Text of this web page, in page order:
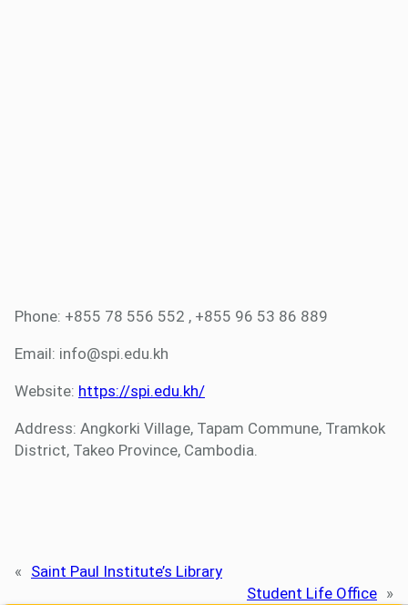
Phone: +855 78 556 552 , +855 96 53 86 889
Email: info@spi.edu.kh
Website: https://spi.edu.kh/
Address: Angkorki Village, Tapam Commune, Tramkok
District, Takeo Province, Cambodia.
« Saint Paul Institute’s Library
Student Life Office »